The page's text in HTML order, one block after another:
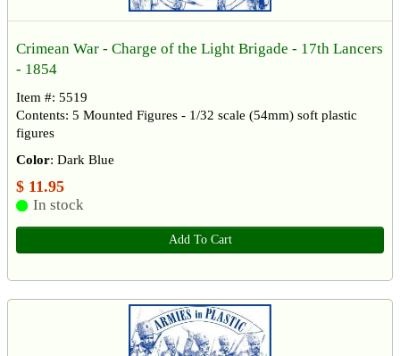
Crimean War - Charge of the Light Brigade - 17th Lancers
- 1854
Item #: 5519
Contents: 5 Mounted Figures - 1/32 scale (54mm) soft plastic
figures
Color: Dark Blue
$ 11.95
In stock
Add To Cart